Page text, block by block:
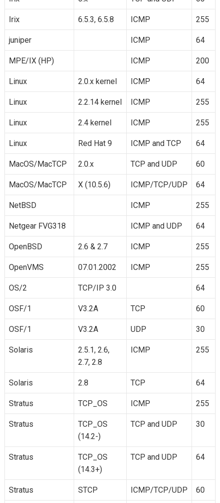
Irix 6.5.3, 6.5.8 ICMP 255
juniper ICMP 64
MPE/IX (HP) ICMP 200
Linux 2.0.x kernel ICMP 64
Linux 2.2.14 kernel ICMP 255
Linux 2.4 kernel ICMP 255
Linux Red Hat 9 ICMP and TCP 64
MacOS/MacTCP 2.0.x TCP and UDP 60
MacOS/MacTCP X (10.5.6) ICMP/TCP/UDP 64
NetBSD ICMP 255
Netgear FVG318 ICMP and UDP 64
OpenBSD 2.6 & 2.7 ICMP 255
OpenVMS 07.01.2002 ICMP 255
OS/2 TCP/IP 3.0 64
OSF/1 V3.2A TCP 60
OSF/1 V3.2A UDP 30
Solaris
2.5.1, 2.6,
2.7, 2.8
ICMP 255
Solaris 2.8 TCP 64
Stratus TCP_OS ICMP 255
Stratus
TCP_OS
(14.2-)
TCP and UDP 30
Stratus
TCP_OS
(14.3+)
TCP and UDP 64
Stratus STCP ICMP/TCP/UDP 60